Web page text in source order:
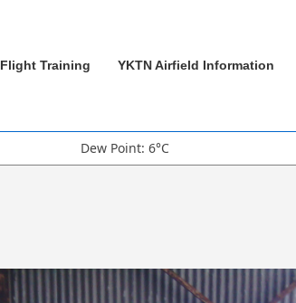
Flight Training YKTN Airfield Information
Dew Point: 6°C